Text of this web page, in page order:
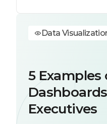
Data
5
Executives